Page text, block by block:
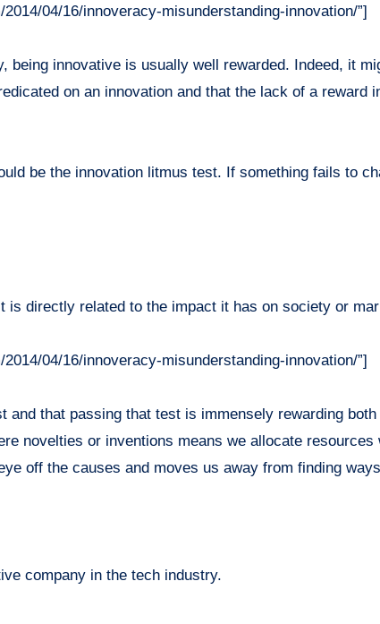
04/16/innoveracy-misunderstanding-innovation/”]
innovative is usually well rewarded. Indeed, it
on an innovation and that the lack of a
be the innovation litmus test. If something fails to
is directly related to the impact it has on society or
04/16/innoveracy-misunderstanding-innovation/”]
and that passing that test is immensely rewarding
novelties or inventions means we allocate
off the causes and moves us away from finding
company in the tech industry.